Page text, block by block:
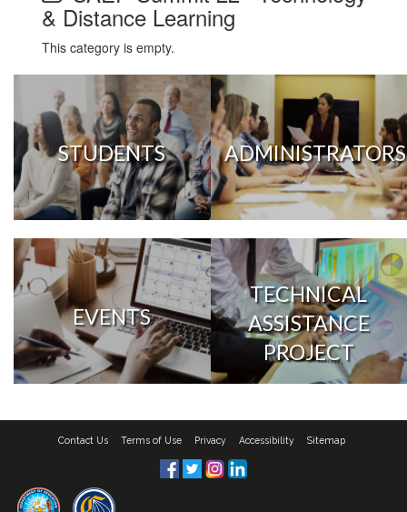
& Distance Learning
This category is empty.
STUDENTS ADMINISTRATORS
EVENTS
TECHNICAL
ASSISTANCE
PROJECT
Contact Us Terms of Use Privacy Accessibility Sitemap